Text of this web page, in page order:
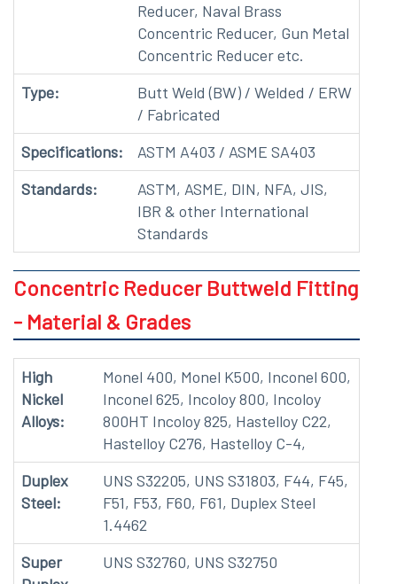
Reducer, Naval Brass
Concentric Reducer, Gun Metal
Concentric Reducer etc.
Type:
Butt Weld (BW) / Welded / ERW
/ Fabricated
Specifications:
ASTM A403 / ASME SA403
Standards:
ASTM, ASME, DIN, NFA, JIS,
IBR & other International
Standards
Concentric Reducer Buttweld Fitting
- Material & Grades
High
Nickel
Alloys:
Monel 400, Monel K500, Inconel 600,
Inconel 625, Incoloy 800, Incoloy
800HT Incoloy 825, Hastelloy C22,
Hastelloy C276, Hastelloy C-4,
Duplex
Steel:
UNS S32205, UNS S31803, F44, F45,
F51, F53, F60, F61, Duplex Steel
1.4462
Super
UNS S32760, UNS S32750